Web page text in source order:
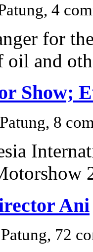
4
for
oil and
Show;
8
Ani
72